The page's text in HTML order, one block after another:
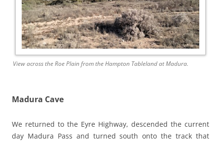
View across the Roe Plain from the Hampton Tableland at Madura.
Madura Cave
We returned to the Eyre Highway, descended the current
day Madura Pass and turned south onto the track that